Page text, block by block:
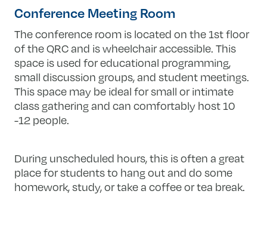
Conference Meeting Room
The conference room is located on the 1st floor
of the QRC and is wheelchair accessible. This
space is used for educational programming,
small discussion groups, and student meetings.
This space may be ideal for small or intimate
class gathering and can comfortably host 10
-12 people.
During unscheduled hours, this is often a great
place for students to hang out and do some
homework, study, or take a coffee or tea break.​​